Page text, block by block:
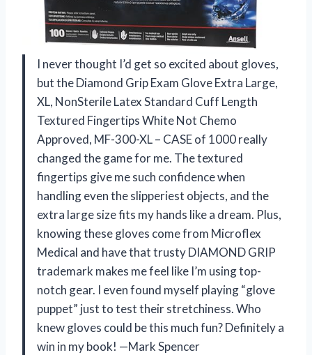
I never thought I’d get so excited about gloves,
but the Diamond Grip Exam Glove Extra Large,
XL, NonSterile Latex Standard Cuff Length
Textured Fingertips White Not Chemo
Approved, MF-300-XL – CASE of 1000 really
changed the game for me. The textured
fingertips give me such confidence when
handling even the slipperiest objects, and the
extra large size fits my hands like a dream. Plus,
knowing these gloves come from Microflex
Medical and have that trusty DIAMOND GRIP
trademark makes me feel like I’m using top-
notch gear. I even found myself playing “glove
puppet” just to test their stretchiness. Who
knew gloves could be this much fun? Definitely a
win in my book! —Mark Spencer